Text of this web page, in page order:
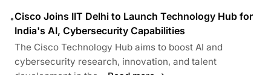
•Cisco Joins IIT Delhi to Launch Technology Hub for
India's AI, Cybersecurity Capabilities
The Cisco Technology Hub aims to boost AI and
cybersecurity research, innovation, and talent